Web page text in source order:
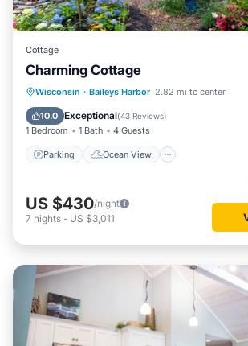
Cottage
Charming Cottage
Wisconsin · Baileys Harbor 2.82 mi to center
10.0 Exceptional(43 Reviews)
1 Bedroom 1 Bath 4 Guests
Parking Ocean View
Parking
Ocean View
Balcony/Terrace
US $430/night
7 nights - US $3,011